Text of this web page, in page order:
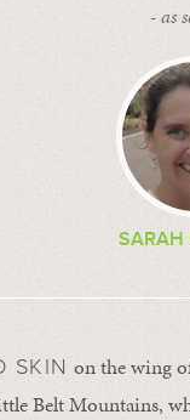
- as
SARAH
SKIN on the wing
Belt Mountains,